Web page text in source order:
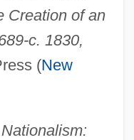
Creation of an
c. 1830,
(New